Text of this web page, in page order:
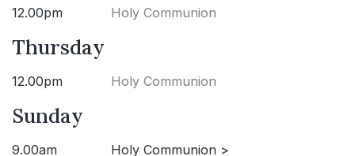
12.00pm Holy Communion
Thursday
12.00pm Holy Communion
Sunday
9.00am Holy Communion >